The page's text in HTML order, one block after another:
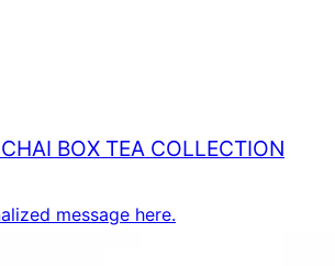
BOX TEA COLLECTION
message here.